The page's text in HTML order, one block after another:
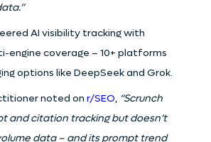
AI visibility tracking with
engine coverage – 10+ platforms
options like DeepSeek and Grok.
noted on r/SEO, “Scrunch
and citation tracking but doesn’t
data – and its prompt trend